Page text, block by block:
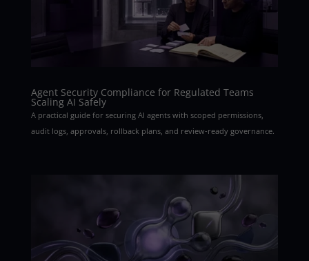
Agent Security Compliance for Regulated Teams
Scaling AI Safely
A practical guide for securing AI agents with scoped permissions,
audit logs, approvals, rollback plans, and review-ready governance.